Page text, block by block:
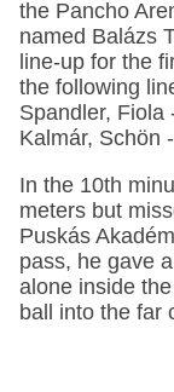
the Pancho
named Balázs
line-up for the
the following
Spandler, Fiola
Kalmár, Schön
In the 10th
meters but
Puskás
pass, he gave
alone inside
ball into the far